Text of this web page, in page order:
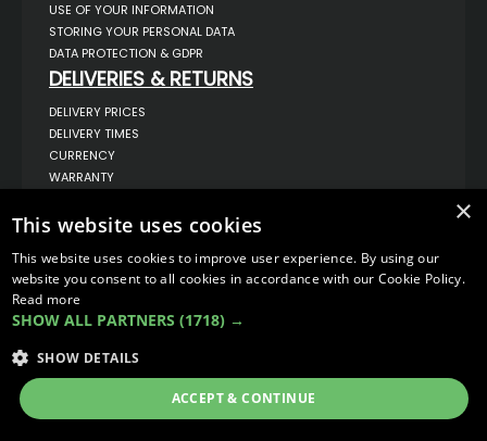
USE OF YOUR INFORMATION
STORING YOUR PERSONAL DATA
DATA PROTECTION & GDPR
DELIVERIES & RETURNS
DELIVERY PRICES
DELIVERY TIMES
CURRENCY
WARRANTY
COMPLAINTS
ABOUT US
UNIT 1,
BILSTHORPE BUSINESS PARK,
BILSTHORPE,
NOTTINGHAMSHIRE,
TEL: 01623 797 358
SALES@VANSTYLE.CO.UK
×
This website uses cookies
This website uses cookies to improve user experience. By using our
website you consent to all cookies in accordance with our Cookie Policy.
Read more
SHOW ALL PARTNERS (1718) →
SHOW DETAILS
ACCEPT & CONTINUE